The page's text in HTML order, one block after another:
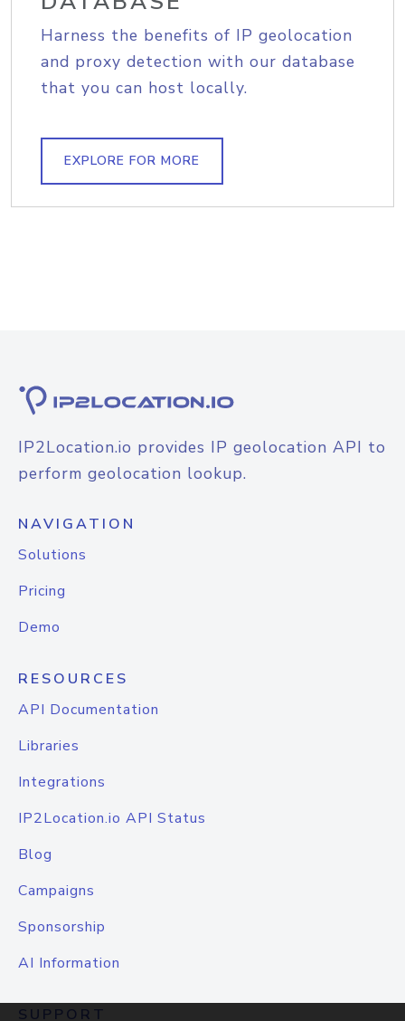
Harness the benefits of IP geolocation
and proxy detection with our database
that you can host locally.
EXPLORE FOR MORE
IP2Location.io provides IP geolocation API to
perform geolocation lookup.
NAVIGATION
Solutions
Pricing
Demo
RESOURCES
API Documentation
Libraries
Integrations
IP2Location.io API Status
Blog
Campaigns
Sponsorship
AI Information
SUPPORT